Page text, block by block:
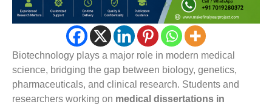
Biotechnology plays a major role in modern medical
science, bridging the gap between biology, genetics,
pharmaceuticals, and clinical research. Students and
researchers working on medical dissertations in